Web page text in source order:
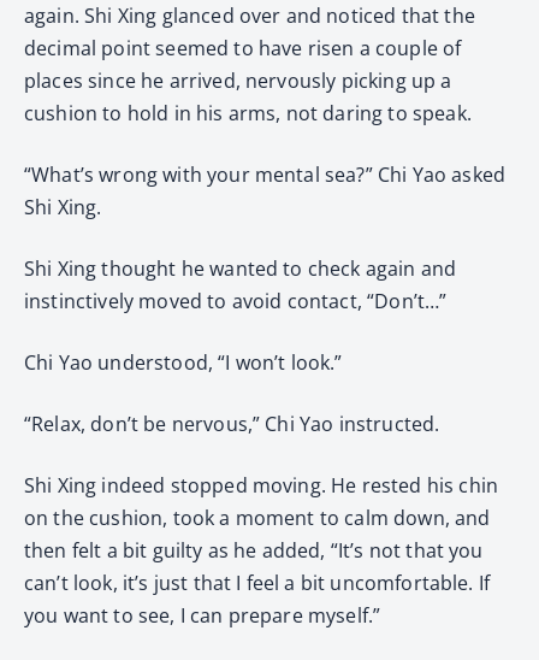
again. Shi Xing glanced over and noticed that the
decimal point seemed to have risen a couple of
places since he arrived, nervously picking up a
cushion to hold in his arms, not daring to speak.
“What’s wrong with your mental sea?” Chi Yao asked
Shi Xing.
Shi Xing thought he wanted to check again and
instinctively moved to avoid contact, “Don’t…”
Chi Yao understood, “I won’t look.”
“Relax, don’t be nervous,” Chi Yao instructed.
Shi Xing indeed stopped moving. He rested his chin
on the cushion, took a moment to calm down, and
then felt a bit guilty as he added, “It’s not that you
can’t look, it’s just that I feel a bit uncomfortable. If
you want to see, I can prepare myself.”